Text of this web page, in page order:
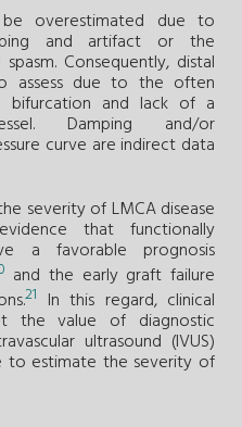
overestimated due to
and artifact or the
Consequently, distal
assess due to the often
and lack of a
Damping and/or
curve are indirect data
severity of LMCA disease
that functionally
a favorable prognosis
and the early graft failure
21 In this regard, clinical
the value of diagnostic
ultrasound (IVUS)
to estimate the severity of